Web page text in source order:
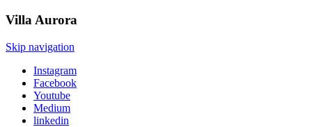
Villa Aurora
Skip navigation
Instagram
Facebook
Youtube
Medium
linkedin